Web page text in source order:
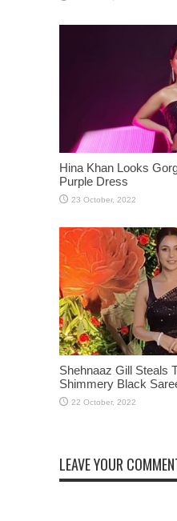
Hina Khan Looks
Purple Dress
Shehnaaz Gill Steals
Shimmery Black
LEAVE YOUR